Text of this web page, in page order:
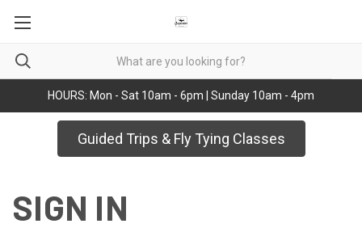
HOURS: Mon - Sat 10am - 6pm | Sunday 10am - 4pm
Guided Trips & Fly Tying Classes
SIGN IN